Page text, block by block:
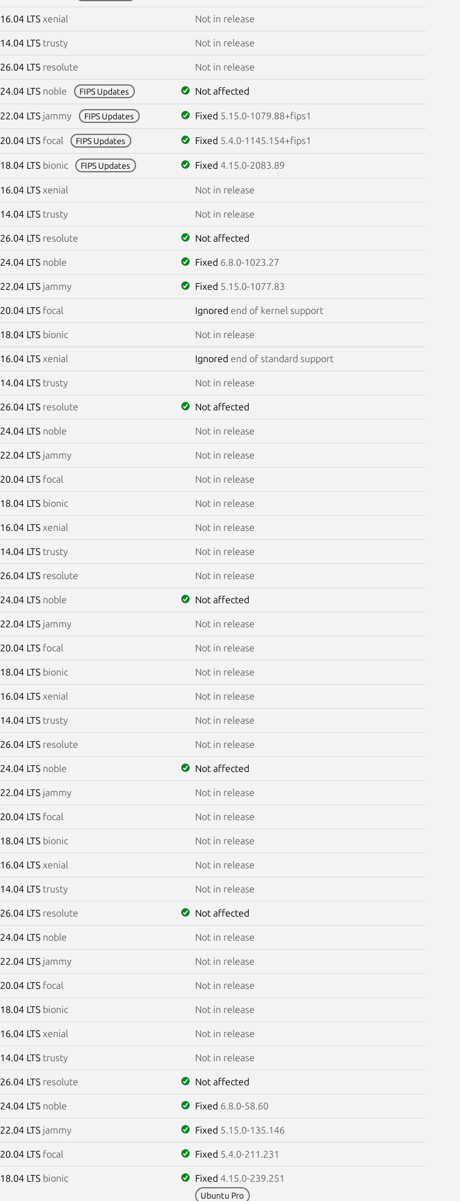
16.04 LTS xenial Not in release
14.04 LTS trusty Not in release
26.04 LTS resolute Not in release
24.04 LTS noble FIPS Updates Not affected
22.04 LTS jammy FIPS Updates Fixed 5.15.0-1079.88+fips1
20.04 LTS focal FIPS Updates Fixed 5.4.0-1145.154+fips1
18.04 LTS bionic FIPS Updates Fixed 4.15.0-2083.89
16.04 LTS xenial Not in release
14.04 LTS trusty Not in release
26.04 LTS resolute Not affected
24.04 LTS noble Fixed 6.8.0-1023.27
22.04 LTS jammy Fixed 5.15.0-1077.83
20.04 LTS focal Ignored end of kernel support
18.04 LTS bionic Not in release
16.04 LTS xenial Ignored end of standard support
14.04 LTS trusty Not in release
26.04 LTS resolute Not affected
24.04 LTS noble Not in release
22.04 LTS jammy Not in release
20.04 LTS focal Not in release
18.04 LTS bionic Not in release
16.04 LTS xenial Not in release
14.04 LTS trusty Not in release
26.04 LTS resolute Not in release
24.04 LTS noble Not affected
22.04 LTS jammy Not in release
20.04 LTS focal Not in release
18.04 LTS bionic Not in release
16.04 LTS xenial Not in release
14.04 LTS trusty Not in release
26.04 LTS resolute Not in release
24.04 LTS noble Not affected
22.04 LTS jammy Not in release
20.04 LTS focal Not in release
18.04 LTS bionic Not in release
16.04 LTS xenial Not in release
14.04 LTS trusty Not in release
26.04 LTS resolute Not affected
24.04 LTS noble Not in release
22.04 LTS jammy Not in release
20.04 LTS focal Not in release
18.04 LTS bionic Not in release
16.04 LTS xenial Not in release
14.04 LTS trusty Not in release
26.04 LTS resolute Not affected
24.04 LTS noble Fixed 6.8.0-58.60
22.04 LTS jammy Fixed 5.15.0-135.146
20.04 LTS focal Fixed 5.4.0-211.231
18.04 LTS bionic Fixed 4.15.0-239.251
Ubuntu Pro